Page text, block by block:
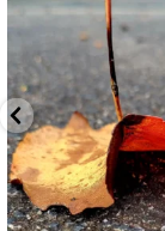
Spotted this leaf
early this
9